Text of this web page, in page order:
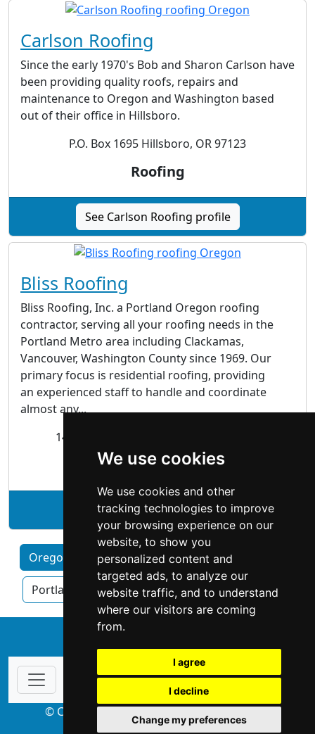
We use cookies
We use cookies and other
tracking technologies to improve
your browsing experience on our
website, to show you
personalized content and
targeted ads, to analyze our
website traffic, and to understand
where our visitors are coming
from.
I agree
I decline
Change my preferences
Carlson Roofing
Since the early 1970's Bob and Sharon Carlson have
been providing quality roofs, repairs and
maintenance to Oregon and Washington based
out of their office in Hillsboro.
P.O. Box 1695 Hillsboro, OR 97123
Roofing
See Carlson Roofing profile
Bliss Roofing
Bliss Roofing, Inc. a Portland Oregon roofing
contractor, serving all your roofing needs in the
Portland Metro area including Clackamas,
Vancouver, Washington County since 1969. Our
primary focus is residential roofing, providing
an experienced staff to handle and coordinate
almost any...
14430 SE 98th Ct Clackamas, OR 97015
Roofing
See Bliss Roofing profile
Oregon by Category Eugene
Portland OR Salem
© Copyright 2004-2026 ProsForHome.com